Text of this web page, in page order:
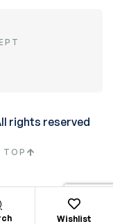
Wishlist
rights reserved
TOP